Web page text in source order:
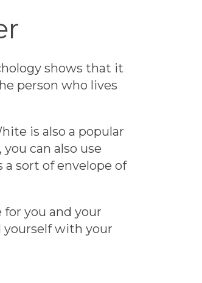
shows that it
person who lives
is also a popular
can also use
sort of envelope of
you and your
yourself with your